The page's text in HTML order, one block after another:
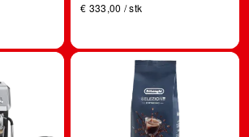
Milchbehälter)
€ 333,00 / stk